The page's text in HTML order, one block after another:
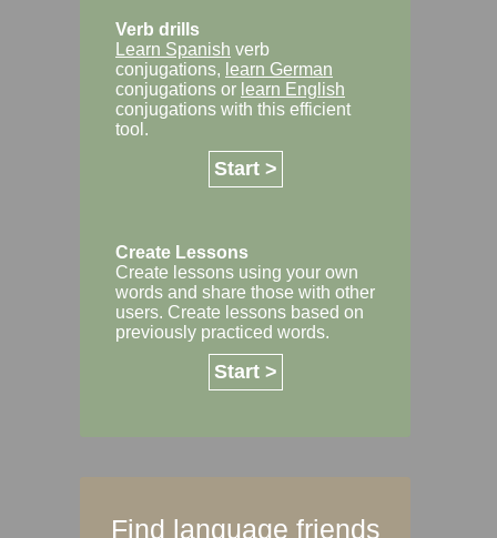
Verb drills
Learn Spanish verb
conjugations, learn German
conjugations or learn English
conjugations with this efficient
tool.
Start >
Create Lessons
Create lessons using your own
words and share those with other
users. Create lessons based on
previously practiced words.
Start >
Find language friends